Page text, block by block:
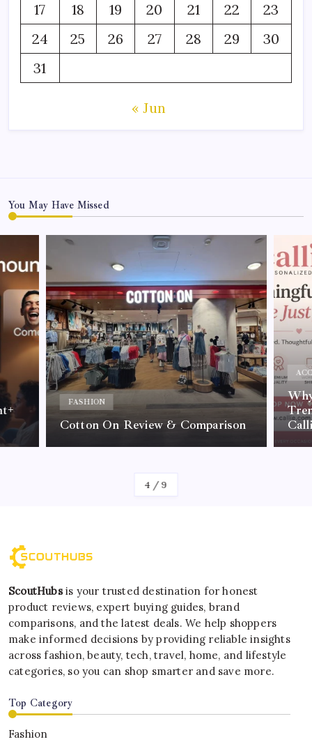
17
18 19 20 21 22
23
24
25 26 27 28 29
30
31
« Jun
You May Have Missed
FASHION
Cotton On Review & Comparison
By Kelvin
4 /9
ScoutHubsis your trusted destination for honest
product reviews, expert buying guides, brand
comparisons, and the latest deals. We help shoppers
make informed decisions by providing reliable insights
across fashion, beauty, tech, travel, home, and lifestyle
categories, so you can shop smarter and save more.
Top Category
Fashion